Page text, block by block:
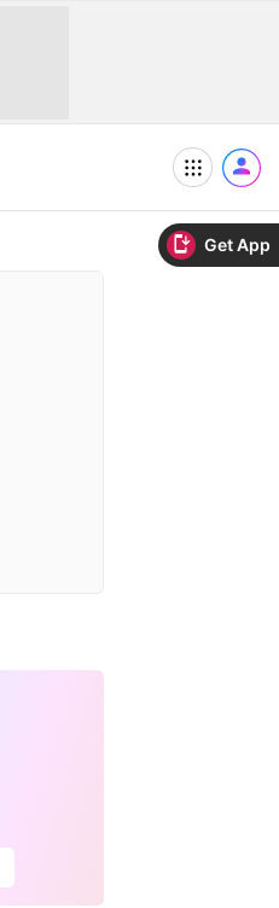
Get App